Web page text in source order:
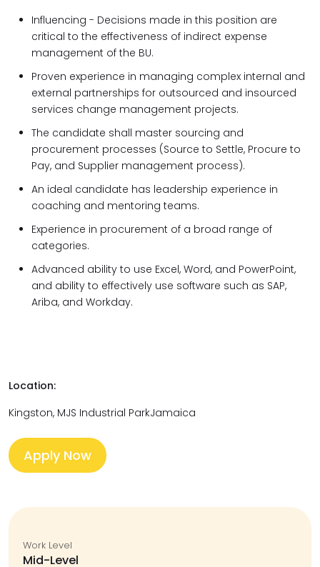
Influencing - Decisions made in this position are
critical to the effectiveness of indirect expense
management of the BU.
Proven experience in managing complex internal and
external partnerships for outsourced and insourced
services change management projects.
The candidate shall master sourcing and
procurement processes (Source to Settle, Procure to
Pay, and Supplier management process).
An ideal candidate has leadership experience in
coaching and mentoring teams.
Experience in procurement of a broad range of
categories.
Advanced ability to use Excel, Word, and PowerPoint,
and ability to effectively use software such as SAP,
Ariba, and Workday.
Location:
Kingston, MJS Industrial ParkJamaica
Apply Now
Work Level
Mid-Level